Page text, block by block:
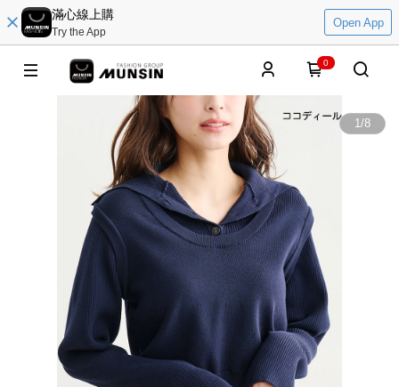
滿心線上購
Try the App
Open App
0
1/8